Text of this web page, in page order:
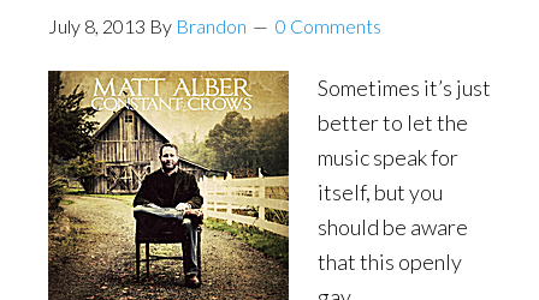
July 8, 2013 By Brandon 0 Comments
Sometimes it’s just
better to let the
music speak for
itself, but you
should be aware
that this openly